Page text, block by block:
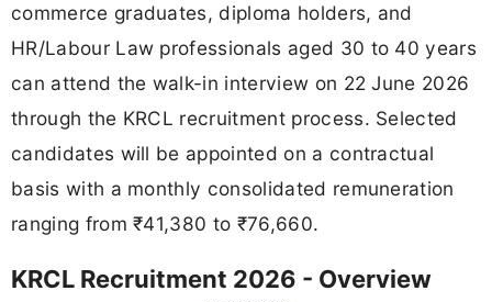
commerce graduates, diploma holders, and
HR/Labour Law professionals aged 30 to 40 years
can attend the walk-in interview on 22 June 2026
through the KRCL recruitment process. Selected
candidates will be appointed on a contractual
basis with a monthly consolidated remuneration
ranging from ₹41,380 to ₹76,660.
KRCL Recruitment 2026 - Overview